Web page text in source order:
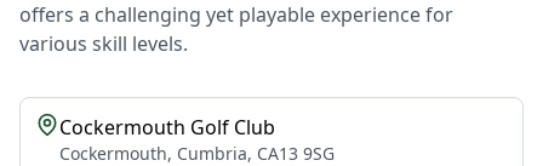
offers a challenging yet playable experience for
various skill levels.
Cockermouth Golf Club
Cockermouth, Cumbria, CA13 9SG